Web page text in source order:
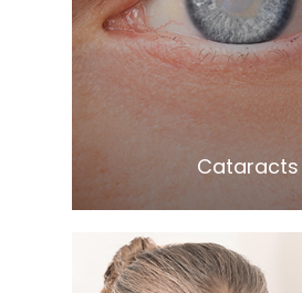
​​​​​​​Cataracts
Learn More